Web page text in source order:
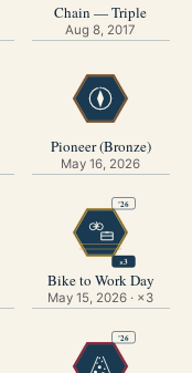
Chain — Triple
Aug 8, 2017
N
Pioneer (Bronze)
May 16, 2026
'26
×3
Bike to Work Day
May 15, 2026 · ×3
'26